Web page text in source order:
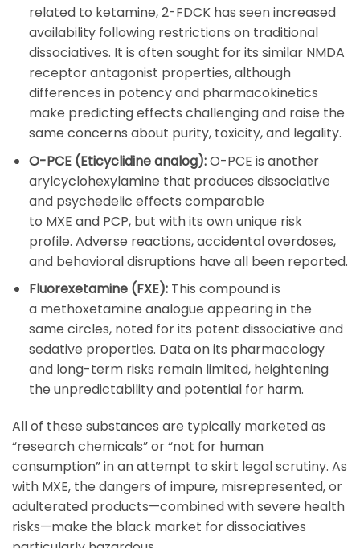
related to ketamine,2-FDCKhas seen increased
availability following restrictions on traditional
dissociatives. It is often sought for its similar NMDA
receptor antagonist properties, although
differences in potency and pharmacokinetics
make predicting effects challenging and raise the
same concerns about purity, toxicity, and legality.
O-PCE (Eticyclidine analog):O-PCE is another
arylcyclohexylamine that produces dissociative
and psychedelic effects comparable
to MXE and PCP, but with its own unique risk
profile. Adverse reactions, accidental overdoses,
and behavioral disruptions have all been reported.
Fluorexetamine (FXE):This compound is
a methoxetamine analogue appearing in the
same circles, noted for its potent dissociative and
sedative properties. Data on its pharmacology
and long-term risks remain limited, heightening
the unpredictability and potential for harm.
All of these substances are typically marketed as
“research chemicals” or “not for human
consumption” in an attempt to skirt legal scrutiny. As
with MXE, the dangers of impure, misrepresented, or
adulterated products—combined with severe health
risks—make the black market for dissociatives